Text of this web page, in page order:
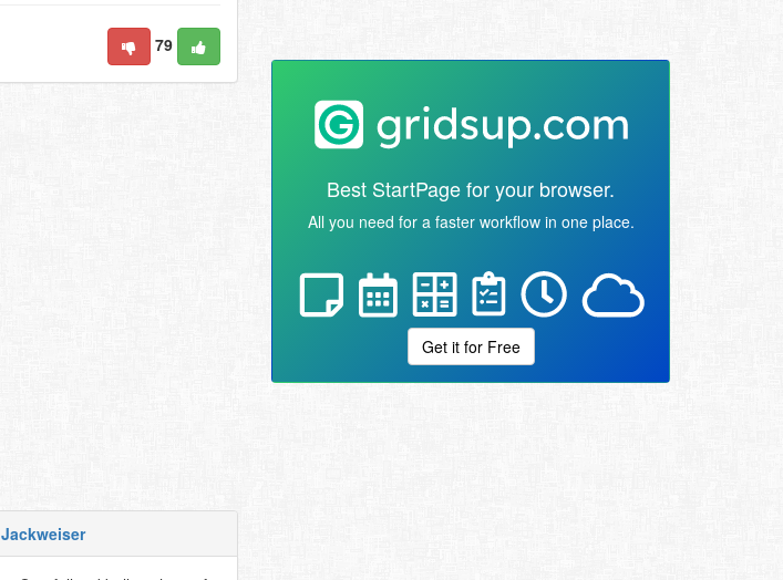
79
Jackweiser
Best StartPage for your browser.
All you need for a faster workflow in one place.
Get it for Free